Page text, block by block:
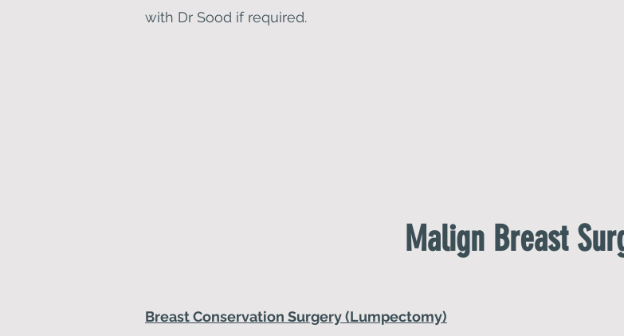
with Dr Sood if required.
MalignBreast
Breast Conservation Surgery (Lumpectomy)